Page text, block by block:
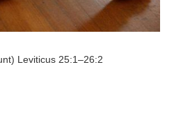
Leviticus 25:1–26:2